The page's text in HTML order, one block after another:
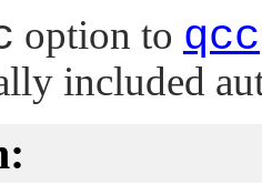
option to qcc
included